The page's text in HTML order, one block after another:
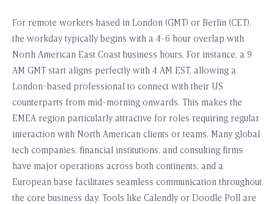
For remote workers based in London (GMT) or Berlin (CET),
the workday typically begins with a 4-6 hour overlap with
North American East Coast business hours. For instance, a 9
AM GMT start aligns perfectly with 4 AM EST, allowing a
London-based professional to connect with their US
counterparts from mid-morning onwards. This makes the
EMEA region particularly attractive for roles requiring regular
interaction with North American clients or teams. Many global
tech companies, financial institutions, and consulting firms
have major operations across both continents, and a
European base facilitates seamless communication throughout
the core business day. Tools like Calendly or Doodle Poll are